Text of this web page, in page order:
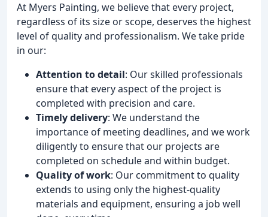
At Myers Painting, we believe that every project,
regardless of its size or scope, deserves the highest
level of quality and professionalism. We take pride
in our:
Attention to detail: Our skilled professionals
ensure that every aspect of the project is
completed with precision and care.
Timely delivery: We understand the
importance of meeting deadlines, and we work
diligently to ensure that our projects are
completed on schedule and within budget.
Quality of work: Our commitment to quality
extends to using only the highest-quality
materials and equipment, ensuring a job well